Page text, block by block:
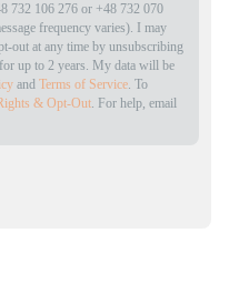
732 106 276 or +48 732 070
frequency varies). I may
out at any time by unsubscribing
up to 2 years. My data will be
andTerms of Service. To
& Opt-Out. For help, email